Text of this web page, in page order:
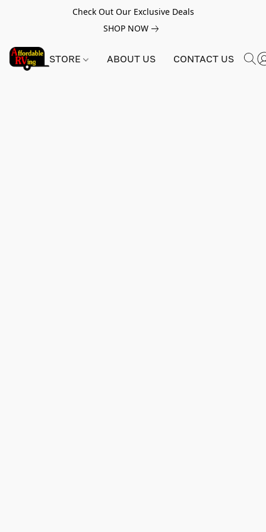
Check Out Our Exclusive Deals
SHOP NOW
STORE ABOUT US CONTACT US